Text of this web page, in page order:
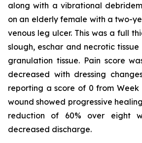
along with a vibrational
on an elderly female with a two-
venous leg ulcer. This was a full
slough, eschar and necrotic
granulation tissue. Pain score
decreased with dressing
reporting a score of 0 from Week
wound showed progressive
reduction of 60% over eight
decreased discharge.